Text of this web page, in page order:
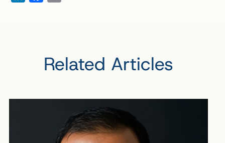
Related Articles